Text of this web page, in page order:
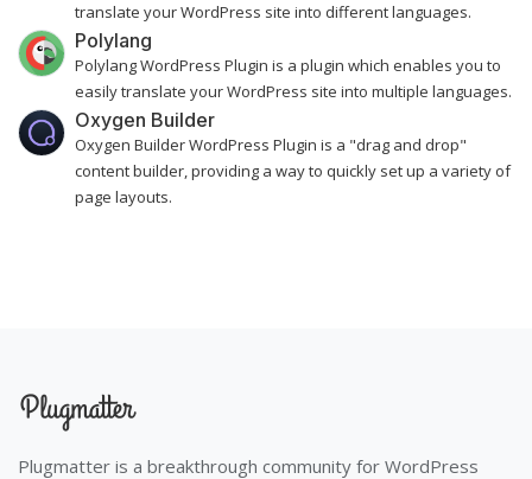
translate your WordPress site into different languages.
Polylang
Polylang WordPress Plugin is a plugin which enables you to
easily translate your WordPress site into multiple languages.
Oxygen Builder
Oxygen Builder WordPress Plugin is a "drag and drop"
content builder, providing a way to quickly set up a variety of
page layouts.
Plugmatter is a breakthrough community for WordPress